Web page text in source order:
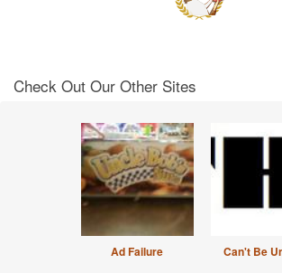
Check Out Our Other Sites
Ad Failure Can't Be